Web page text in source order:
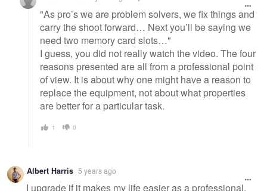
"As pro’s we are problem solvers, we fix things and
carry the shoot forward… Next you’ll be saying we
need two memory card slots…"
I guess, you did not really watch the video. The four
reasons presented are all from a professional point
of view. It is about why one might have a reason to
replace the equipment, not about what properties
are better for a particular task.
1 0
Albert Harris 5 years ago
I upgrade if it makes my life easier as a professional.